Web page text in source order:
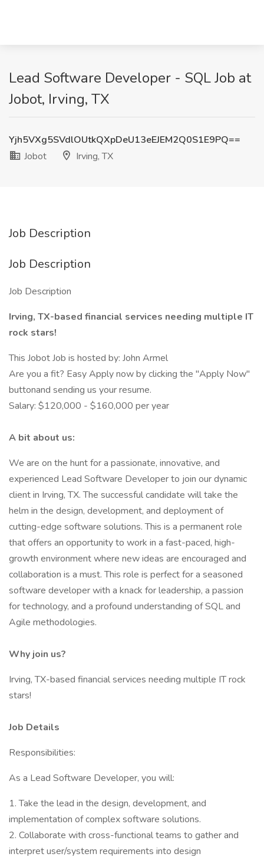
Lead Software Developer - SQL Job at
Jobot, Irving, TX
Yjh5VXg5SVdlOUtkQXpDeU13eEJEM2Q0S1E9PQ==
Jobot
Irving, TX
Job Description
Job Description
Job Description
Irving, TX-based financial services needing multiple IT
rock stars!
This Jobot Job is hosted by: John Armel
Are you a fit? Easy Apply now by clicking the "Apply Now"
buttonand sending us your resume.
Salary: $120,000 - $160,000 per year
A bit about us:
We are on the hunt for a passionate, innovative, and
experienced Lead Software Developer to join our dynamic
client in Irving, TX. The successful candidate will take the
helm in the design, development, and deployment of
cutting-edge software solutions. This is a permanent role
that offers an opportunity to work in a fast-paced, high-
growth environment where new ideas are encouraged and
collaboration is a must. This role is perfect for a seasoned
software developer with a knack for leadership, a passion
for technology, and a profound understanding of SQL and
Agile methodologies.
Why join us?
Irving, TX-based financial services needing multiple IT rock
stars!
Job Details
Responsibilities:
As a Lead Software Developer, you will:
1. Take the lead in the design, development, and
implementation of complex software solutions.
2. Collaborate with cross-functional teams to gather and
interpret user/system requirements into design